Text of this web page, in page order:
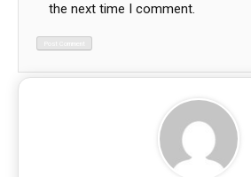
the next time I comment.